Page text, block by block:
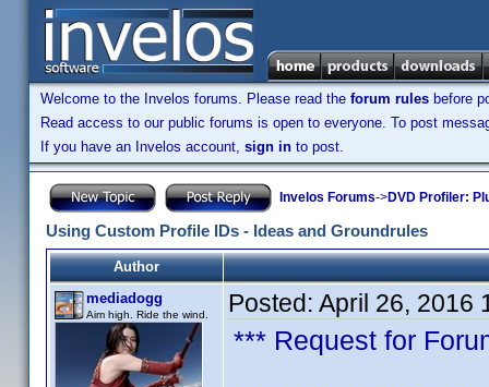
Welcome to the Invelos forums. Please read the forum rules before
Read access to our public forums is open to everyone. To post
If you have an Invelos account, sign in to post.
Invelos Forums->DVD Profiler:
Using Custom Profile IDs - Ideas and Groundrules
Author
mediadogg
Aim high. Ride the wind. Posted: April 26, 2016
*** Request for